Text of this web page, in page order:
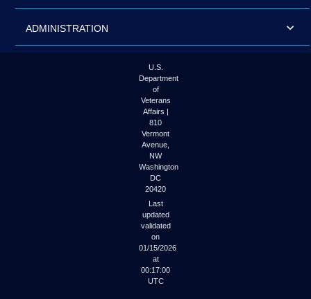
ADMINISTRATION
U.S.
Department
of
Veterans
Affairs |
810
Vermont
Avenue,
NW
Washington
DC
20420
Last
updated
validated
on
01/15/2026
at
00:17:00
UTC